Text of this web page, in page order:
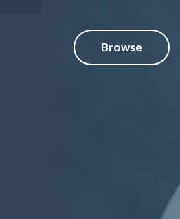
Browse